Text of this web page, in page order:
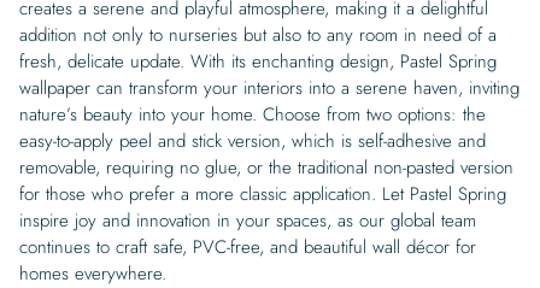
creates a serene and playful atmosphere, making it a delightful
addition not only to nurseries but also to any room in need of a
fresh, delicate update. With its enchanting design, Pastel Spring
wallpaper can transform your interiors into a serene haven, inviting
nature’s beauty into your home. Choose from two options: the
easy-to-apply peel and stick version, which is self-adhesive and
removable, requiring no glue, or the traditional non-pasted version
for those who prefer a more classic application. Let Pastel Spring
inspire joy and innovation in your spaces, as our global team
continues to craft safe, PVC-free, and beautiful wall décor for
homes everywhere.